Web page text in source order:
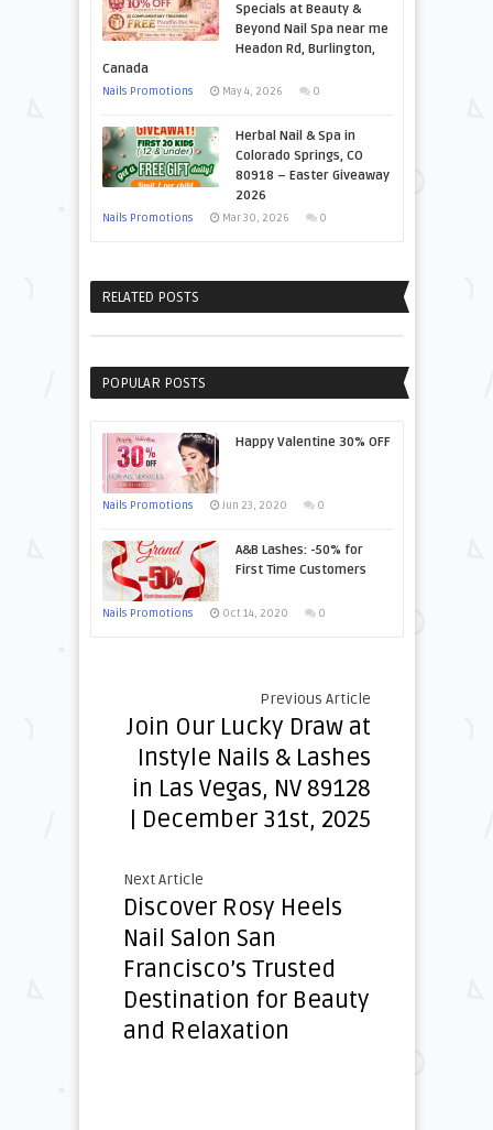
Specials at Beauty &
Beyond Nail Spa near me
Headon Rd, Burlington,
Canada
Nails Promotions May 4, 2026 0
Herbal Nail & Spa in
Colorado Springs, CO
80918 – Easter Giveaway
2026
Nails Promotions Mar 30, 2026 0
RELATED POSTS
POPULAR POSTS
Happy Valentine 30% OFF
Nails Promotions Jun 23, 2020 0
A&B Lashes: -50% for
First Time Customers
Nails Promotions Oct 14, 2020 0
Previous Article
Join Our Lucky Draw at
Instyle Nails & Lashes
in Las Vegas, NV 89128
| December 31st, 2025
Next Article
Discover Rosy Heels
Nail Salon San
Francisco’s Trusted
Destination for Beauty
and Relaxation